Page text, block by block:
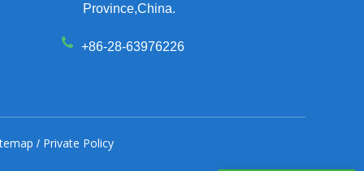
Province,China.
+86-28-63976226
/ Private Policy